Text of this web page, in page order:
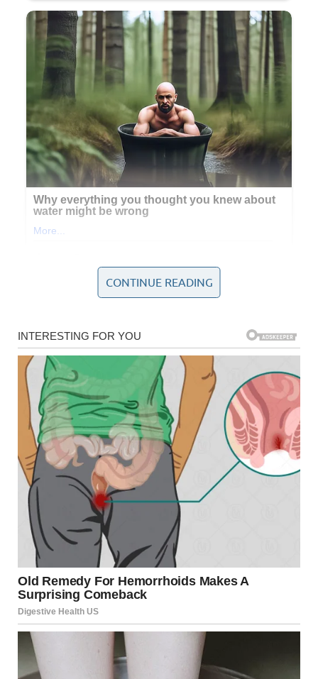
The news sent sh0ckwaves around the world when it was
investigation following the deaths of the acclaimed 78-
year-old director and Michele, who was 68.
As tributes flooded in from across Hollywood, fellow
filmmaking heavyweight Ron Howard praised Reiner as a
“remarkable filmmaker,” saying his loss would be felt on
many levels. In contrast, the U.S. president’s remarks
struck a far more divisive and political tone, drawing sharp
criticism.
Trump’s tribute on Truth
Social read: “A very sad
thing happened last
night in Hollywood.
“Rob Reiner, a tortured and struggling, but once very
CONTINUE READING